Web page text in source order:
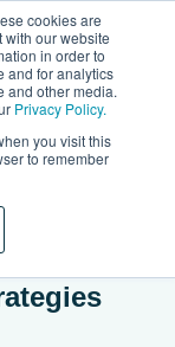
cookies are
with our website
in order to
and for analytics
and other media.
Privacy Policy.
you visit this
to remember